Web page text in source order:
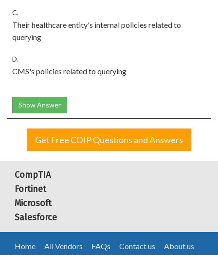
C.
Their healthcare entity's internal policies related to
querying
D.
CMS's policies related to querying
Show Answer
Get Free CDIP Questions and Answers
CompTIA
Fortinet
Microsoft
Salesforce
Home All Vendors FAQs Contact us
About us